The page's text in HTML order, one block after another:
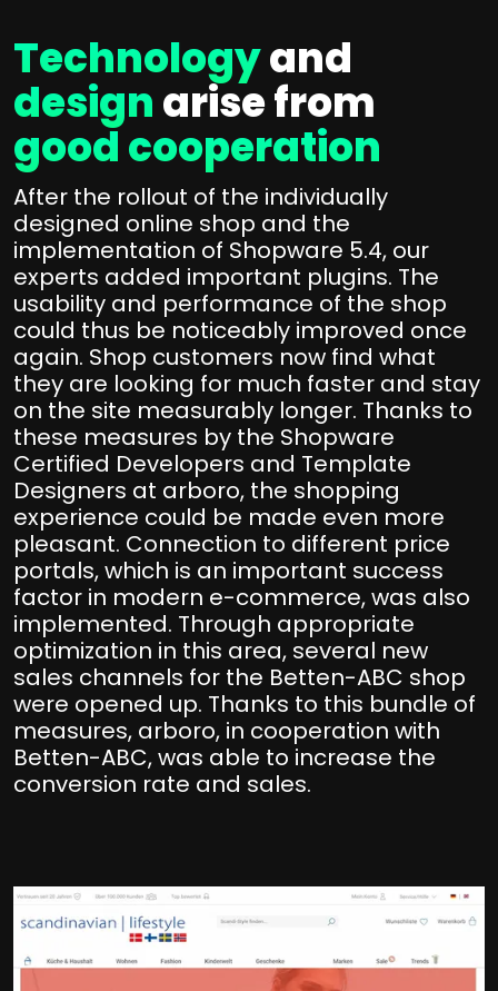
Technologyand
designarise from
good cooperation
After the rollout of the individually
designed online shop and the
implementation of Shopware 5.4, our
experts added important plugins. The
usability and performance of the shop
could thus be noticeably improved once
again. Shop customers now find what
they are looking for much faster and stay
on the site measurably longer. Thanks to
these measures by the Shopware
Certified Developers and Template
Designers at arboro, the shopping
experience could be made even more
pleasant. Connection to different price
portals, which is an important success
factor in modern e-commerce, was also
implemented. Through appropriate
optimization in this area, several new
sales channels for the Betten-ABC shop
were opened up. Thanks to this bundle of
measures, arboro, in cooperation with
Betten-ABC, was able to increase the
conversion rate and sales.